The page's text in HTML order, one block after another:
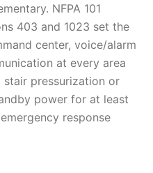
NFPA 101
403 and 1023 set the
center, voice/alarm
at every area
pressurization or
power for at least
response